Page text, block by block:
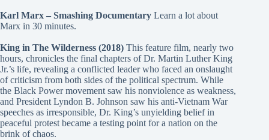
Karl Marx – Smashing Documentary Learn a lot about
Marx in 30 minutes.
King in The Wilderness (2018) This feature film, nearly two
hours, chronicles the final chapters of Dr. Martin Luther King
Jr.’s life, revealing a conflicted leader who faced an onslaught
of criticism from both sides of the political spectrum. While
the Black Power movement saw his nonviolence as weakness,
and President Lyndon B. Johnson saw his anti-Vietnam War
speeches as irresponsible, Dr. King’s unyielding belief in
peaceful protest became a testing point for a nation on the
brink of chaos.